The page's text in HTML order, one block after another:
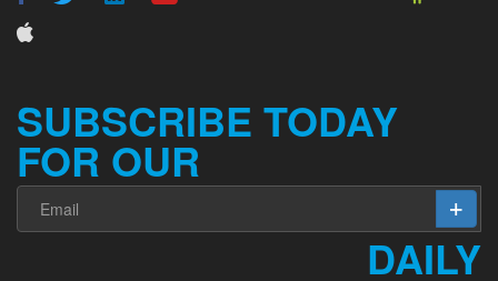
SUBSCRIBE TODAY
FOR OUR
DAILY